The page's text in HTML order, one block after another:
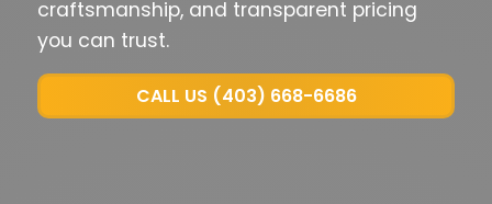
craftsmanship, and transparent pricing
you can trust.
CALL US (403) 668-6686